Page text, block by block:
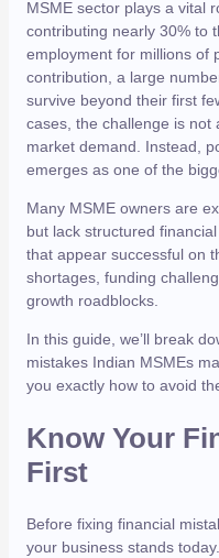
MSME sector plays a vital
contributing nearly 30% to
employment for millions of
contribution, a large
survive beyond their first
cases, the challenge is not
market demand. Instead,
emerges as one of the
Many MSME owners are
but lack structured
that appear successful on
shortages, funding
growth roadblocks.
In this guide, we’ll break
mistakes Indian MSMEs
you exactly how to avoid
Know Your
First
Before fixing financial
your business stands today.